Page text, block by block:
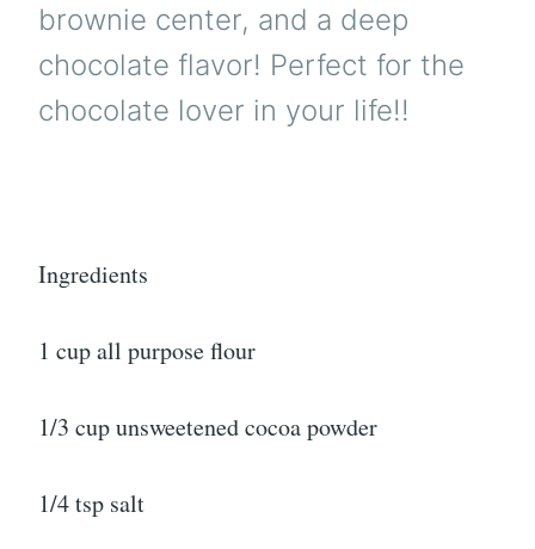
brownie center, and a deep
chocolate flavor! Perfect for the
chocolate lover in your life!!
Ingredients
1 cup all purpose flour
1/3 cup unsweetened cocoa powder
1/4 tsp salt